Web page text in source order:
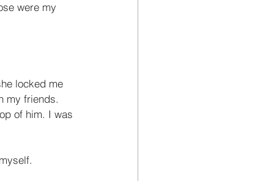
were my
locked me
my friends.
of him. I was